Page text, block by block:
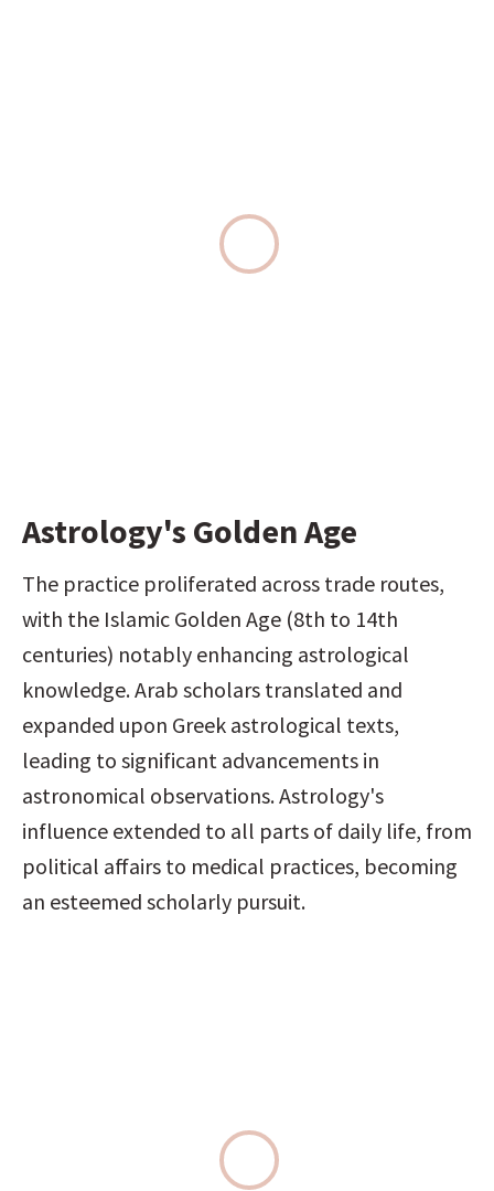
Astrology's Golden Age
The practice proliferated across trade routes,
with the Islamic Golden Age (8th to 14th
centuries) notably enhancing astrological
knowledge. Arab scholars translated and
expanded upon Greek astrological texts,
leading to significant advancements in
astronomical observations. Astrology's
influence extended to all parts of daily life, from
political affairs to medical practices, becoming
an esteemed scholarly pursuit.